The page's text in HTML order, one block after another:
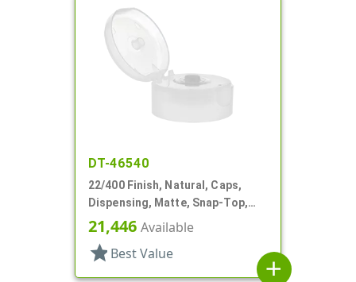
DT-46540
22/400 Finish, Natural, Caps,
Dispensing, Matte, Snap-Top,
.244" Orf, HS Lnr
21,446 Available
star Best Value
add